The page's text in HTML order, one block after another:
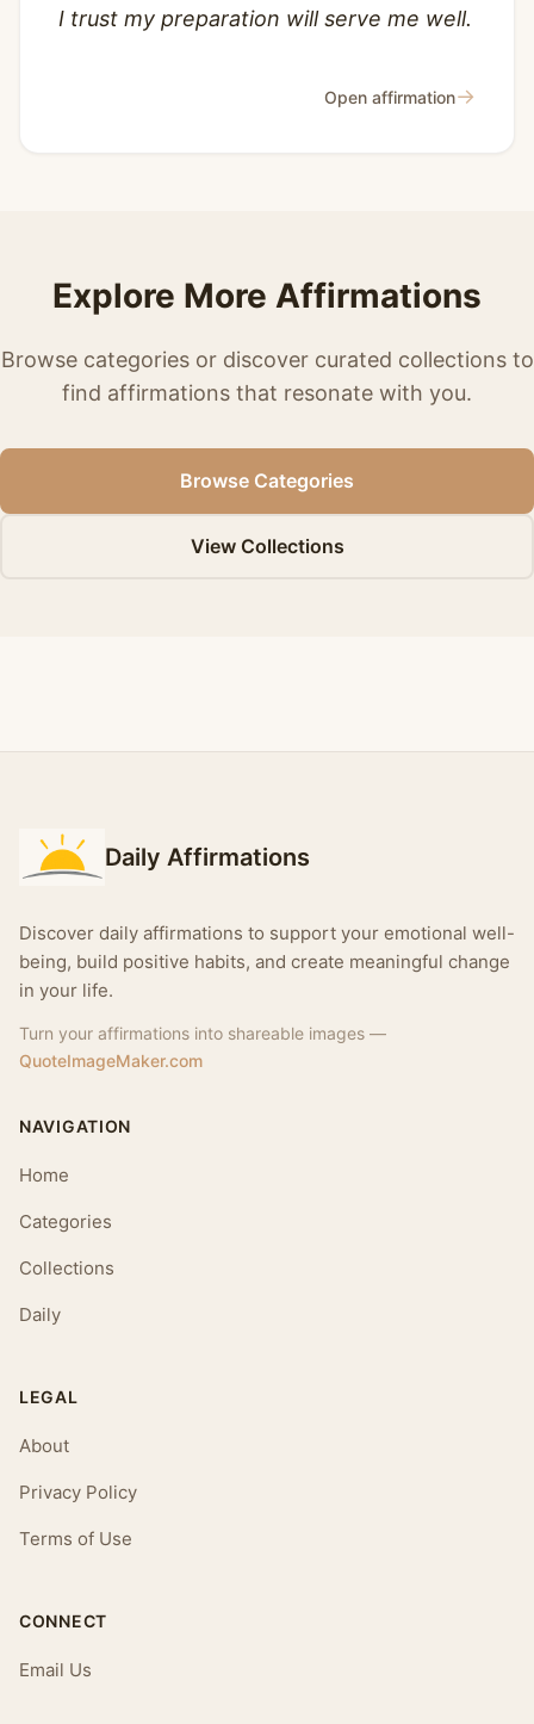
I trust my preparation will serve me well.
Open affirmation→
Explore More Affirmations
Browse categories or discover curated collections to
find affirmations that resonate with you.
Browse Categories
View Collections
Daily Affirmations
Discover daily affirmations to support your emotional well-
being, build positive habits, and create meaningful change
in your life.
Turn your affirmations into shareable images —
QuoteImageMaker.com
NAVIGATION
Home
Categories
Collections
Daily
LEGAL
About
Privacy Policy
Terms of Use
CONNECT
Email Us